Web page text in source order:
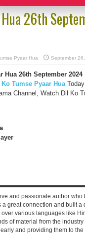
26th
Pyaar Hua September
Hua 26th September 2024
Ko Tumse Pyaar HuaToday
Channel, Watch Dil Ko
and passionate author who
a great connection and built
over various languages like
of material from the
and providing them to